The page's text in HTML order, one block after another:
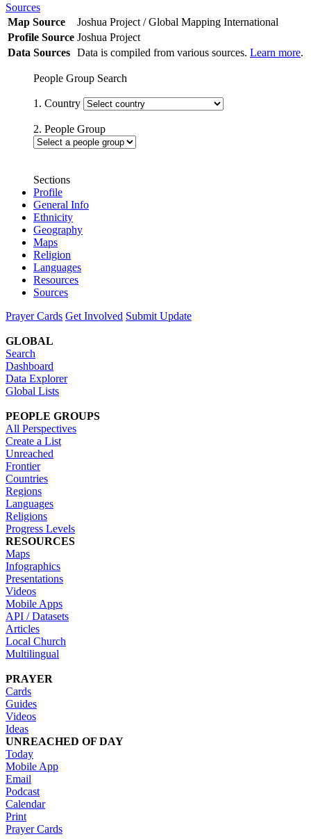
Sources
Map Source
Joshua Project / Global Mapping International
Profile Source Joshua Project
Data Sources Data is compiled from various sources. Learn more.
People Group Search
1. Country
2. People Group
Sections
Profile
General Info
Ethnicity
Geography
Maps
Religion
Languages
Resources
Sources
Prayer Cards Get Involved Submit Update
GLOBAL
Search
Dashboard
Data Explorer
Global Lists
PEOPLE GROUPS
All Perspectives
Create a List
Unreached
Frontier
Countries
Regions
Languages
Religions
Progress Levels
RESOURCES
Maps
Infographics
Presentations
Videos
Mobile Apps
API / Datasets
Articles
Local Church
Multilingual
PRAYER
Cards
Guides
Videos
Ideas
UNREACHED OF DAY
Today
Mobile App
Email
Podcast
Calendar
Print
Prayer Cards